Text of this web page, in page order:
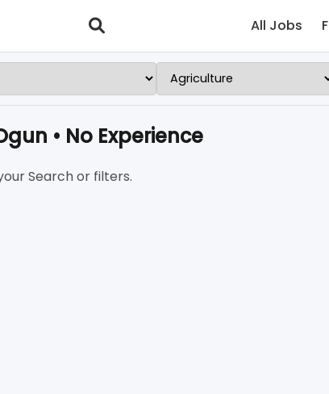
All Jobs
• No Experience
Search or filters.